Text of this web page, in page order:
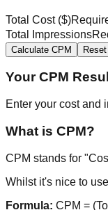
Total Cost ($)
Total Impressions
Calculate CPM Reset
Your CPM
Enter your cost and
What is CPM?
CPM stands for
Whilst it's nice to
Formula: CPM =